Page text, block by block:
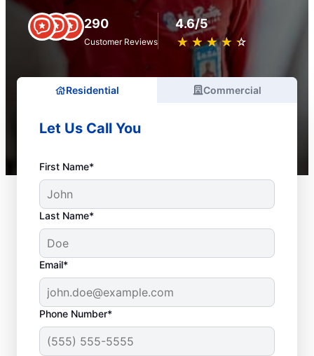
290
Customer Reviews
4.6/5
★ ★ ★ ★ ★
☆ ☆ ☆ ☆ ☆
Residential Commercial
Let Us Call You
First Name*
Last Name*
Email*
Phone Number*